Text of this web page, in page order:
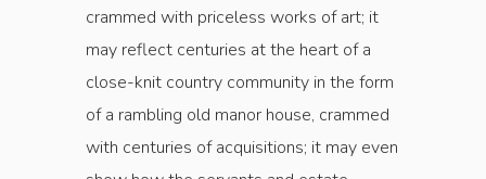
crammed with priceless works of art; it
may reflect centuries at the heart of a
close-knit country community in the form
of a rambling old manor house, crammed
with centuries of acquisitions; it may even